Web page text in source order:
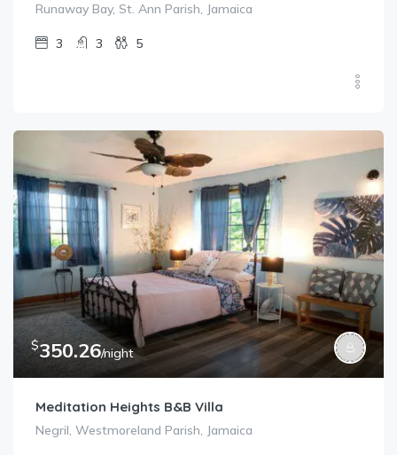
Runaway Bay, St. Ann Parish, Jamaica
3 3 5
$350.26/night
Meditation Heights B&B Villa
Negril, Westmoreland Parish, Jamaica